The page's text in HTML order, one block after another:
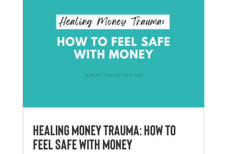
Healing Money Trauma: How to
Feel Safe With Money